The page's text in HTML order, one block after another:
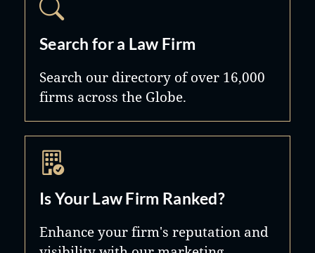
Search for a Law Firm
Search our directory of over 16,000
firms across the Globe.
Is Your Law Firm Ranked?
Enhance your firm's reputation and